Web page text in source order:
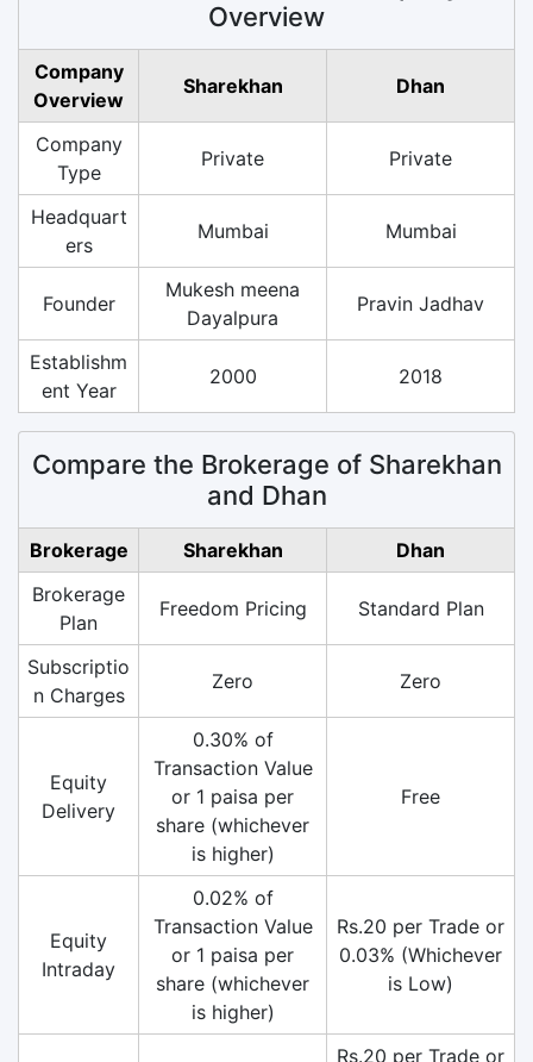
Overview
Company
Overview
Sharekhan Dhan
Company
Type
Private Private
Headquart
ers
Mumbai Mumbai
Founder
Mukesh meena
Dayalpura
Pravin Jadhav
Establishm
ent Year
2000 2018
Compare the Brokerage of Sharekhan
and Dhan
Brokerage Sharekhan
Dhan
Brokerage
Plan
Freedom Pricing Standard Plan
Subscriptio
n Charges
Zero Zero
Equity
Delivery
0.30% of
Transaction Value
or 1 paisa per
share (whichever
is higher)
Free
Equity
Intraday
0.02% of
Transaction Value
or 1 paisa per
share (whichever
is higher)
Rs.20 per Trade or
0.03% (Whichever
is Low)
Rs.20 per Trade or